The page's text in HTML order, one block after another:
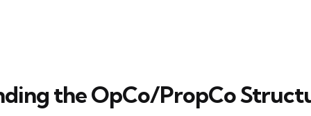
the OpCo/PropCo